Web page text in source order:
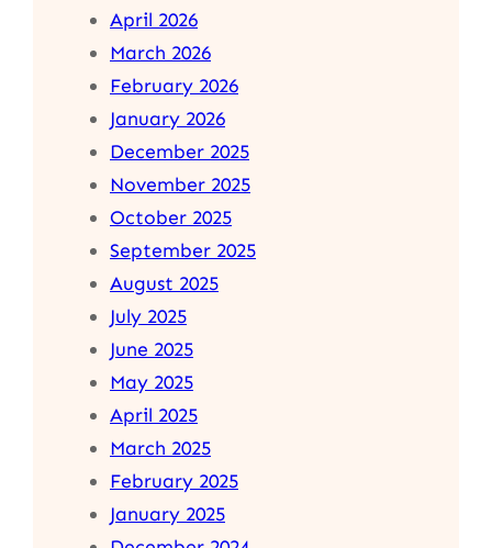
April 2026
March 2026
February 2026
January 2026
December 2025
November 2025
October 2025
September 2025
August 2025
July 2025
June 2025
May 2025
April 2025
March 2025
February 2025
January 2025